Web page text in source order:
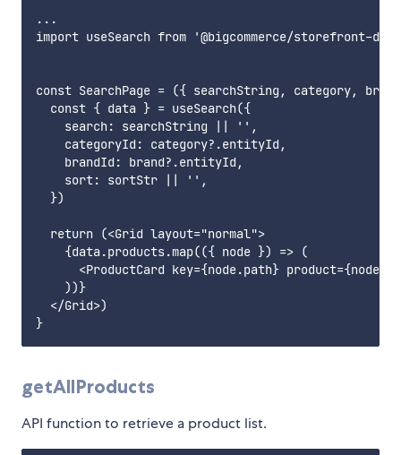
...
import useSearch from '@bigcommerce/storefront-
const SearchPage = ({ searchString, category,
  const { data } = useSearch({
    search: searchString || '',
    categoryId: category?.entityId,
    brandId: brand?.entityId,
    sort: sortStr || '',
  })
  return (<Grid layout="normal">
    {data.products.map(({ node }) => (
<ProductCard key={node.path} product={node}
    ))}
  </Grid>)
getAllProducts
API function to retrieve a product list.